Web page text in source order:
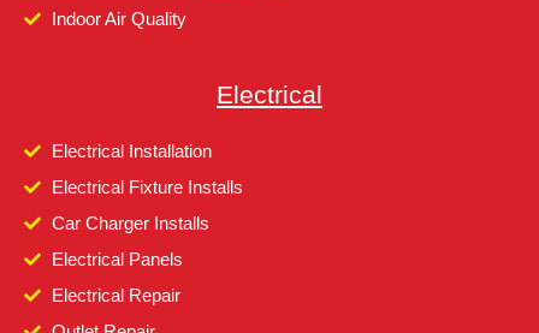
Indoor Air Quality
Electrical
Electrical Installation
Electrical Fixture Installs
Car Charger Installs
Electrical Panels
Electrical Repair